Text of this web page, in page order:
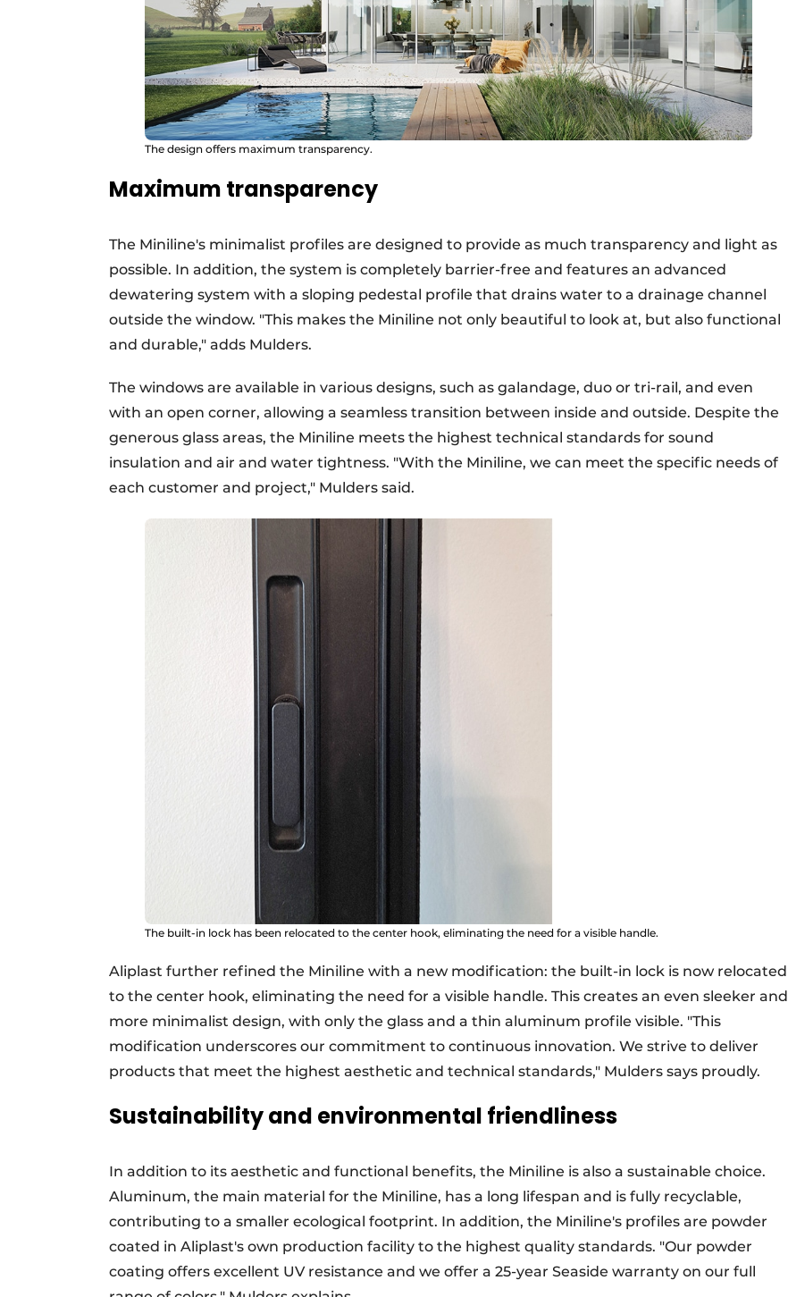
The design offers maximum transparency.
Maximum transparency
The Miniline's minimalist profiles are designed to provide as much transparency and light as
possible. In addition, the system is completely barrier-free and features an advanced
dewatering system with a sloping pedestal profile that drains water to a drainage channel
outside the window. "This makes the Miniline not only beautiful to look at, but also functional
and durable," adds Mulders.
The windows are available in various designs, such as galandage, duo or tri-rail, and even
with an open corner, allowing a seamless transition between inside and outside. Despite the
generous glass areas, the Miniline meets the highest technical standards for sound
insulation and air and water tightness. "With the Miniline, we can meet the specific needs of
each customer and project," Mulders said.
The built-in lock has been relocated to the center hook, eliminating the need for a visible handle.
Aliplast further refined the Miniline with a new modification: the built-in lock is now relocated
to the center hook, eliminating the need for a visible handle. This creates an even sleeker and
more minimalist design, with only the glass and a thin aluminum profile visible. "This
modification underscores our commitment to continuous innovation. We strive to deliver
products that meet the highest aesthetic and technical standards," Mulders says proudly.
Sustainability and environmental friendliness
In addition to its aesthetic and functional benefits, the Miniline is also a sustainable choice.
Aluminum, the main material for the Miniline, has a long lifespan and is fully recyclable,
contributing to a smaller ecological footprint. In addition, the Miniline's profiles are powder
coated in Aliplast's own production facility to the highest quality standards. "Our powder
coating offers excellent UV resistance and we offer a 25-year Seaside warranty on our full